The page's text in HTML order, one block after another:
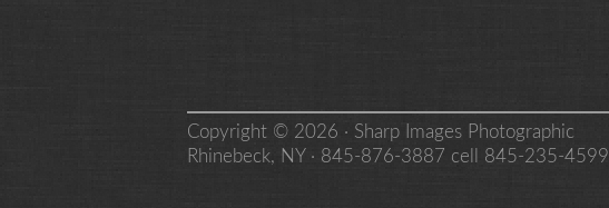
Copyright © 2026 · Sharp Images Photographic
Rhinebeck, NY · 845-876-3887 cell 845-235-4599